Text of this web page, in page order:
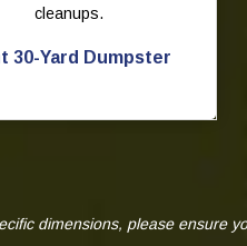
cleanups.
30-Yard Dumpster
dimensions, please ensure